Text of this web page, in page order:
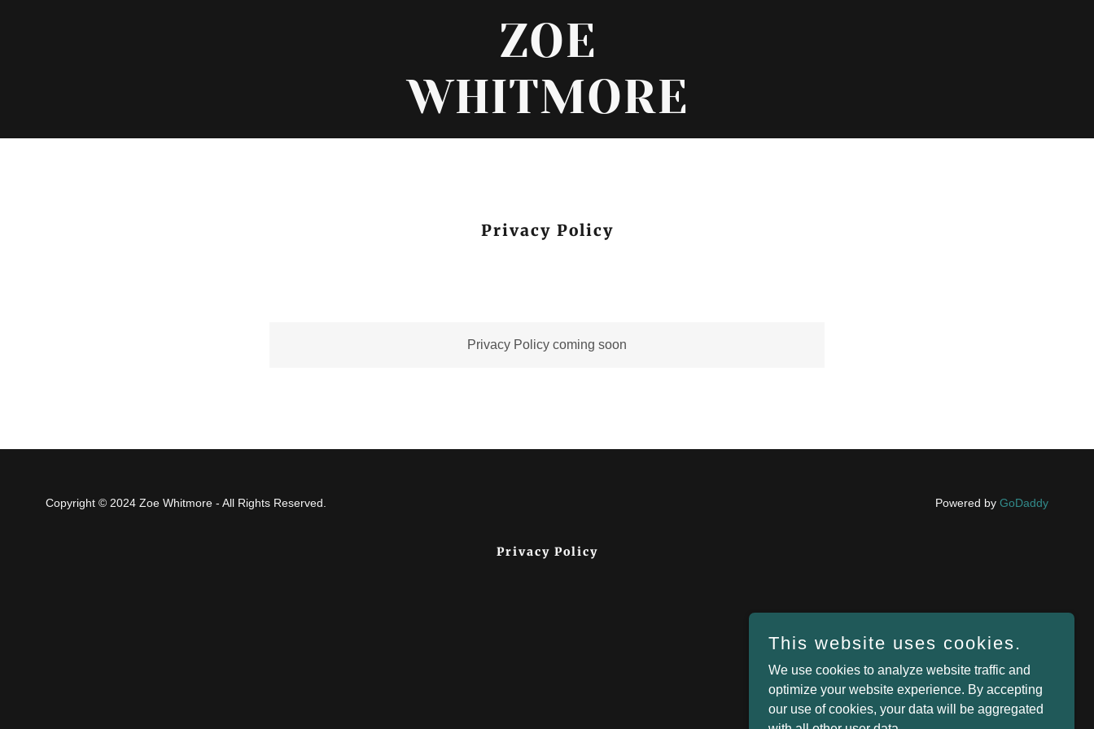
ZOE
WHITMORE
Privacy Policy
Privacy Policy coming soon
Copyright © 2024 Zoe Whitmore - All Rights Reserved. Powered by GoDaddy
Privacy Policy
This website uses cookies.
We use cookies to analyze website traffic and
optimize your website experience. By accepting
our use of cookies, your data will be aggregated